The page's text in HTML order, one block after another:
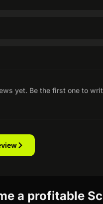
yet. Be the first one to
a profitable